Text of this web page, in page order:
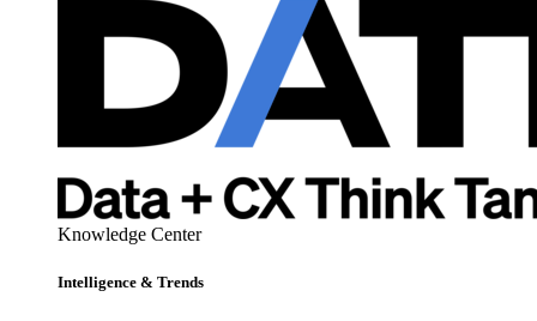
Knowledge Center
Intelligence & Trends